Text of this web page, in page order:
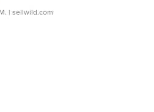
| sellwild.com